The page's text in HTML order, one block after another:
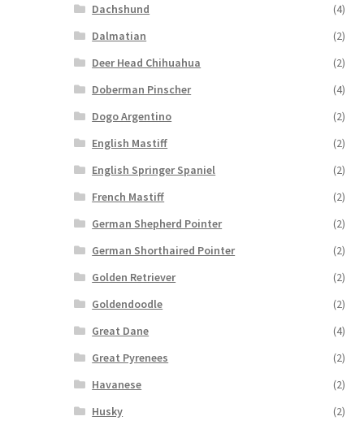
Dachshund
(4)
Dalmatian
(2)
Deer Head Chihuahua
(2)
Doberman Pinscher
(4)
Dogo Argentino
(2)
English Mastiff
(2)
English Springer Spaniel
(2)
French Mastiff
(2)
German Shepherd Pointer
(2)
German Shorthaired Pointer
(2)
Golden Retriever
(2)
Goldendoodle
(2)
Great Dane
(4)
Great Pyrenees
(2)
Havanese
(2)
Husky
(2)